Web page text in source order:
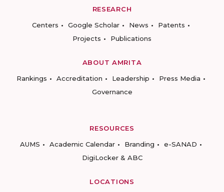
RESEARCH
Centers
Google Scholar News
Patents
Projects
Publications
ABOUT AMRITA
Rankings
Accreditation Leadership
Press Media
Governance
RESOURCES
AUMS
Academic Calendar Branding
e-SANAD
DigiLocker & ABC
LOCATIONS